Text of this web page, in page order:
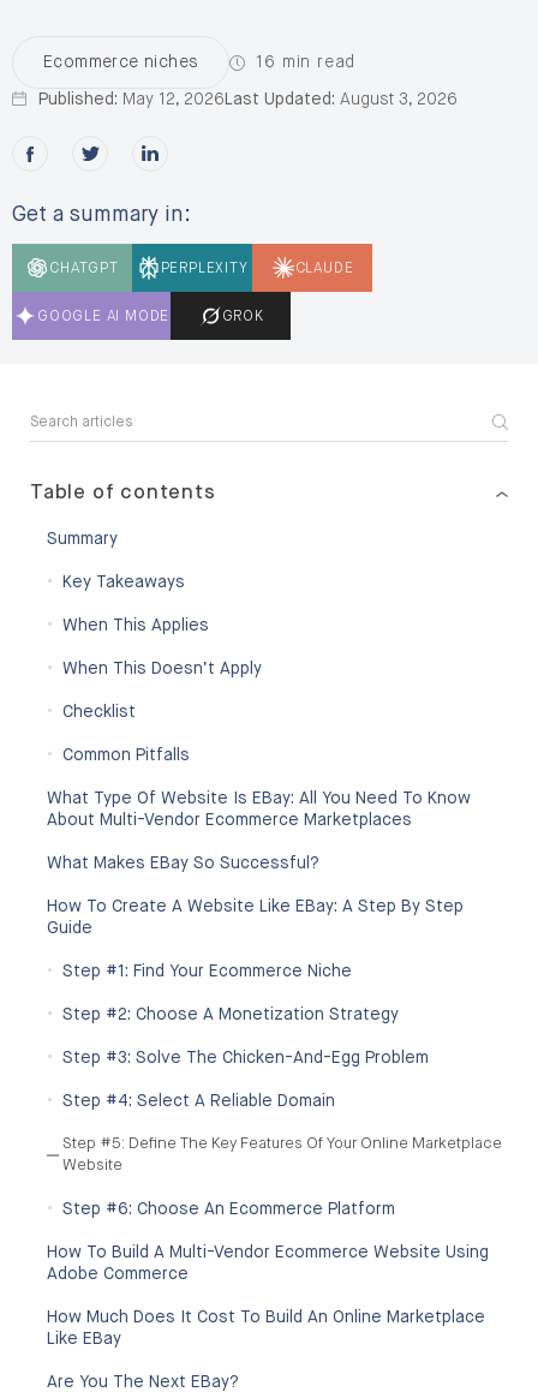
Ecommerce niches 16 min read
Published: May 12, 2026 Last Updated: August 3, 2026
Share this post on Facebook
Share this post on X
Share this post on LinkedIn
Get a summary in:
CHATGPT PERPLEXITY CLAUDE
GOOGLE AI MODE GROK
Table of contents
Summary
Key Takeaways
When This Applies
When This Doesn’t Apply
Checklist
Common Pitfalls
What Type Of Website Is EBay: All You Need To Know
About Multi-Vendor Ecommerce Marketplaces
What Makes EBay So Successful?
How To Create A Website Like EBay: A Step By Step
Guide
Step #1: Find Your Ecommerce Niche
Step #2: Choose A Monetization Strategy
Step #3: Solve The Chicken-And-Egg Problem
Step #4: Select A Reliable Domain
Step #5: Define The Key Features Of Your Online Marketplace
Website
Step #6: Choose An Ecommerce Platform
How To Build A Multi-Vendor Ecommerce Website Using
Adobe Commerce
How Much Does It Cost To Build An Online Marketplace
Like EBay
Are You The Next EBay?